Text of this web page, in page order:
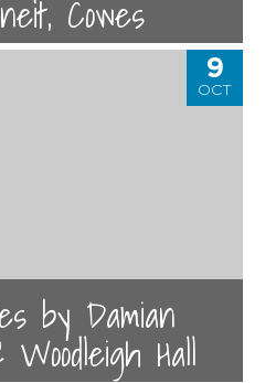
Cowes
9
OCT
by Damian
Hall